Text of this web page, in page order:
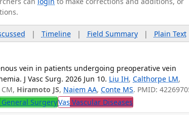
| Timeline| Field Summary| Plain Text
vein in patients undergoing preoperative vein
J Vasc Surg. 2026 Jun 10. Liu IH,Calthorpe LM,
Hiramoto JS, Naiem AA,Conte MS. PMID:
General SurgeryVas Vascular Diseases